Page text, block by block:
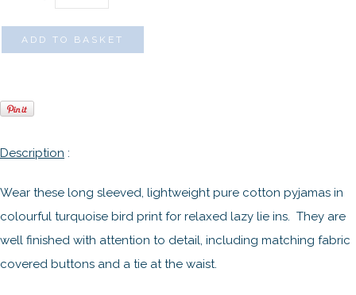
ADD TO BASKET
Description :
Wear these long sleeved, lightweight pure cotton pyjamas in
colourful turquoise bird print for relaxed lazy lie ins. They are
well finished with attention to detail, including matching fabric
covered buttons and a tie at the waist.